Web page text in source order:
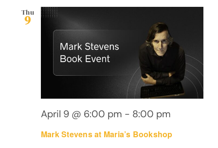
Thu
9
Mark Stevens at Maria’s Bookshop
April 9 @ 6:00 pm - 8:00 pm